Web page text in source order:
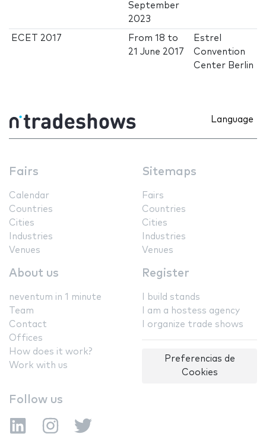
September
2023
ECET 2017 From18 to
21 June 2017
Estrel
Convention
Center Berlin
Language
Fairs
Calendar
Countries
Cities
Industries
Venues
Sitemaps
Fairs
Countries
Cities
Industries
Venues
About us
neventum in 1 minute
Team
Contact
Offices
How does it work?
Work with us
Register
I build stands
I am a hostess agency
I organize trade shows
Preferencias de
Cookies
Follow us